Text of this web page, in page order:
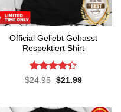
Official Geliebt Gehasst
Respektiert Shirt
Rated4.3
$24.95 Original
$21.99Current